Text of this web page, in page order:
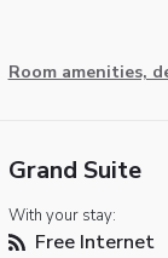
Room amenities,
Grand Suite
With your stay:
Free Internet